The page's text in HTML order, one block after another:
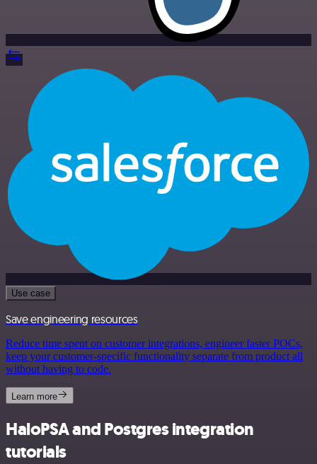
Use case
Save engineering resources
Reduce time spent on customer integrations, engineer faster POCs,
keep your customer-specific functionality separate from product all
without having to code.
Learn more
HaloPSA and Postgres integration
tutorials